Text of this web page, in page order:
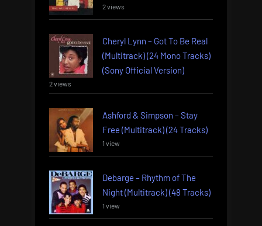
2 views
Cheryl Lynn – Got To Be Real
(Multitrack) (24 Mono Tracks)
(Sony Official Version)
2 views
Ashford & Simpson – Stay
Free (Multitrack) (24 Tracks)
1 view
Debarge – Rhythm of The
Night (Multitrack) (48 Tracks)
1 view